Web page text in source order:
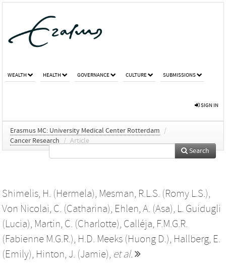
WEALTH HEALTH GOVERNANCE CULTURE SUBMISSIONS
SIGN IN
Erasmus MC: University Medical Center Rotterdam
/
Cancer Research
/ Article
Search
Shimelis, H. (Hermela), Mesman, R.L.S. (Romy L.S.),
Von Nicolai, C. (Catharina), Ehlen, A. (Asa), L. Guidugli
(Lucia), Martin, C. (Charlotte), Calléja, F.M.G.R.
(Fabienne M.G.R.), H.D. Meeks (Huong D.), Hallberg, E.
(Emily), Hinton, J. (Jamie), et al.